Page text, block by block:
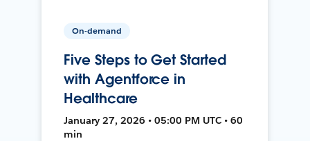
On-demand
Five Steps to Get Started
with Agentforce in
Healthcare
January 27, 2026 • 05:00 PM UTC • 60
min